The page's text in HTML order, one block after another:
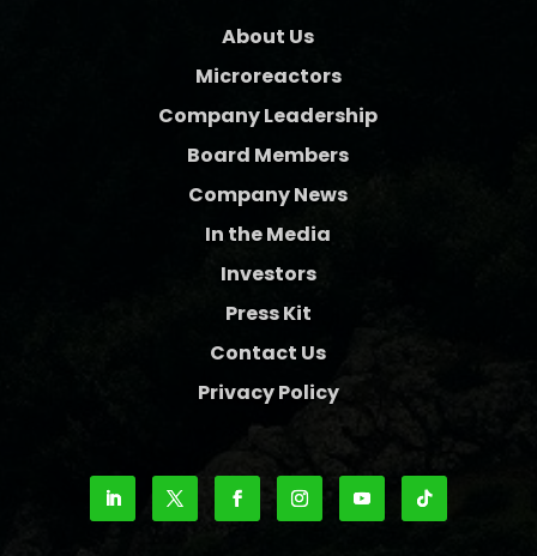
About Us
Microreactors
Company Leadership
Board Members
Company News
In the Media
Investors
Press Kit
Contact Us
Privacy Policy